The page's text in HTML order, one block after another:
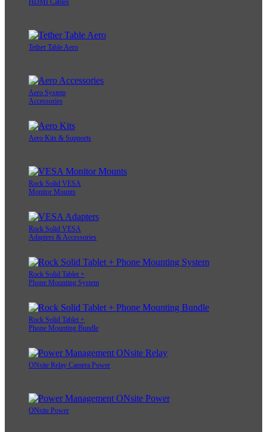
HDMI Cables
Tether Table Aero
Aero System
Accessories
Aero Kits & Supports
Rock Solid VESA
Monitor Mounts
Rock Solid VESA
Adapters & Accessories
Rock Solid Tablet +
Phone Mounting System
Rock Solid Tablet +
Phone Mounting Bundle
ONsite Relay Camera Power
ONsite Power